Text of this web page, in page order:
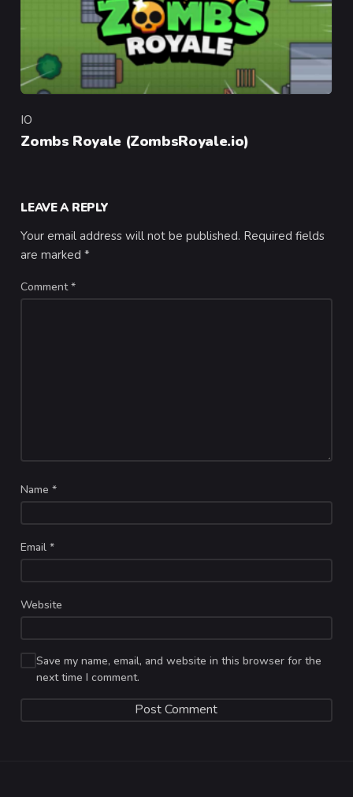
Category
IO
Zombs Royale (ZombsRoyale.io)
LEAVE A REPLY
Your email address will not be published. Required fields
are marked*
Comment*
Name*
Email*
Website
Save my name, email, and website in this browser for the
next time I comment.